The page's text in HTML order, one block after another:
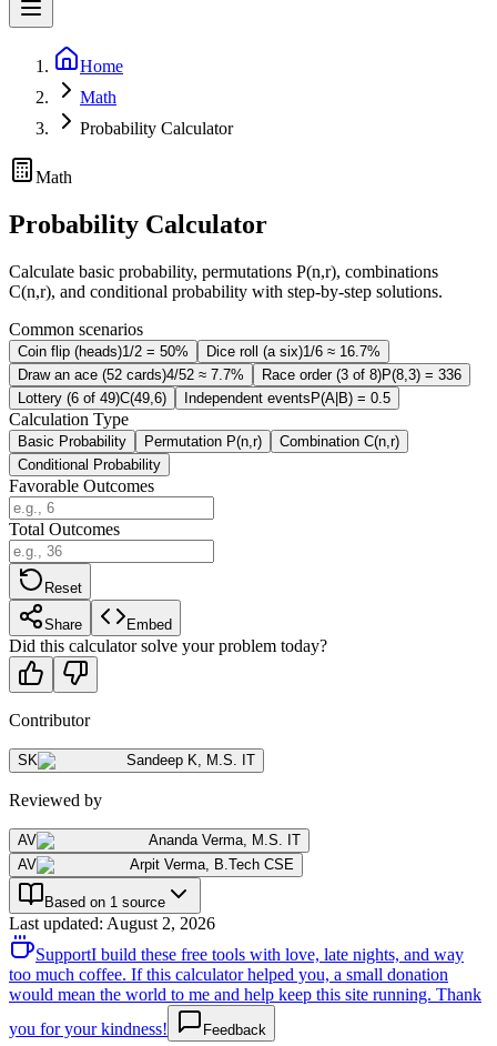
Home
Math
Probability Calculator
Math
Probability Calculator
Calculate basic probability, permutations P(n,r), combinations
C(n,r), and conditional probability with step-by-step solutions.
Common scenarios
Coin flip (heads)1/2 = 50% Dice roll (a six)1/6 ≈ 16.7%
Draw an ace (52 cards)4/52 ≈ 7.7% Race order (3 of 8)P(8,3) = 336
Lottery (6 of 49)C(49,6) Independent eventsP(A|B) = 0.5
Calculation Type
Basic Probability Permutation P(n,r)
Combination C(n,r)
Conditional Probability
Favorable Outcomes
Total Outcomes
Reset
Share Embed
Did this calculator solve your problem today?
Contributor
SK Sandeep K M.S. IT
Reviewed by
AV Ananda Verma M.S. IT
AV
Arpit Verma B.Tech CSE
Based on 1 source
Last updated: August 2, 2026
SupportI build these free tools with love, late nights, and way
too much coffee. If this calculator helped you, a small donation
would mean the world to me and help keep this site running. Thank
you for your kindness!
Feedback